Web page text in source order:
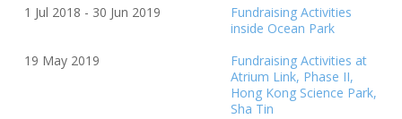
1 Jul 2018 - 30 Jun 2019
Fundraising Activities
inside Ocean Park
19 May 2019
Fundraising Activities at
Atrium Link, Phase II,
Hong Kong Science Park,
Sha Tin